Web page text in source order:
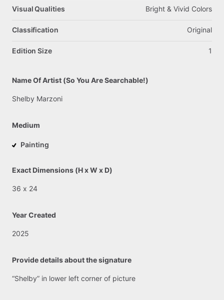
Visual Qualities Bright & Vivid Colors
Classification Original
Edition Size 1
Name Of Artist (So You Are Searchable!)
Shelby Marzoni
Medium
Painting
Exact Dimensions (H x W x D)
36 x 24
Year Created
2025
Provide details about the signature
“Shelby” in lower left corner of picture